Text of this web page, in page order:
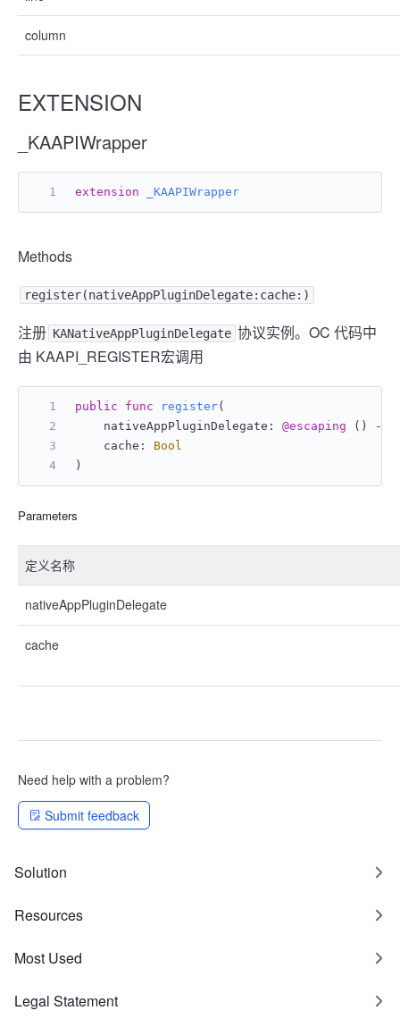
column
EXTENSION
_KAAPIWrapper
extension _KAAPIWrapper
Methods
register(nativeAppPluginDelegate:cache:)
注册 KANativeAppPluginDelegate 协议实例。OC 代码中
由 KAAPI_REGISTER宏调用
public func register(
    nativeAppPluginDelegate:
@escaping () ->
    cache:
Bool
)
Parameters
定义名称
nativeAppPluginDelegate
cache
Need help with a problem?
Submit feedback
Solution
Resources
Most Used
Legal Statement